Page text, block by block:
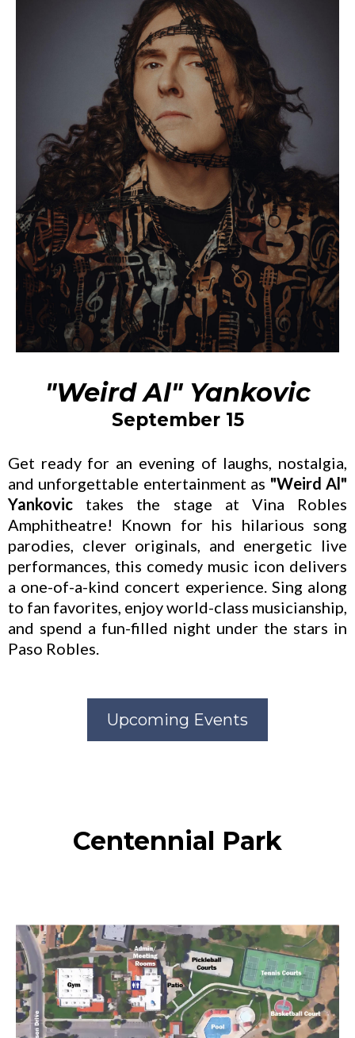
"Weird Al" Yankovic
September 15
Get ready for an evening of laughs, nostalgia,
and unforgettable entertainment as "Weird Al"
Yankovic takes the stage at Vina Robles
Amphitheatre! Known for his hilarious song
parodies, clever originals, and energetic live
performances, this comedy music icon delivers
a one-of-a-kind concert experience. Sing along
to fan favorites, enjoy world-class musicianship,
and spend a fun-filled night under the stars in
Paso Robles.
Upcoming Events
Centennial Park